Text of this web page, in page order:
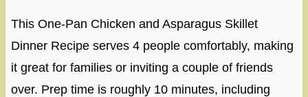
This One-Pan Chicken and Asparagus Skillet
Dinner Recipe serves 4 people comfortably, making
it great for families or inviting a couple of friends
over. Prep time is roughly 10 minutes, including